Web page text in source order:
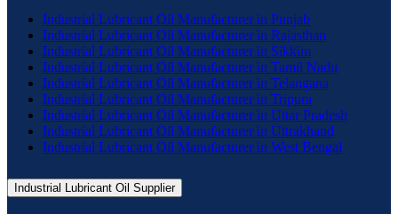
Industrial Lubricant Oil Manufacturer in Punjab
Industrial Lubricant Oil Manufacturer in Rajasthan
Industrial Lubricant Oil Manufacturer in Sikkim
Industrial Lubricant Oil Manufacturer in Tamil Nadu
Industrial Lubricant Oil Manufacturer in Telangana
Industrial Lubricant Oil Manufacturer in Tripura
Industrial Lubricant Oil Manufacturer in Uttar Pradesh
Industrial Lubricant Oil Manufacturer in Uttrakhand
Industrial Lubricant Oil Manufacturer in West Bengal
Industrial Lubricant Oil Supplier